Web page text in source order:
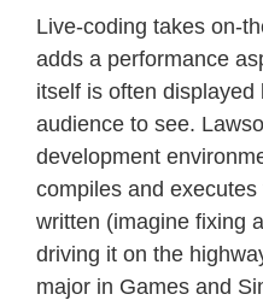
Live-coding takes on-
adds a performance
itself is often
audience to see.
development
compiles and executes
written (imagine fixing
driving it on the
major in Games and